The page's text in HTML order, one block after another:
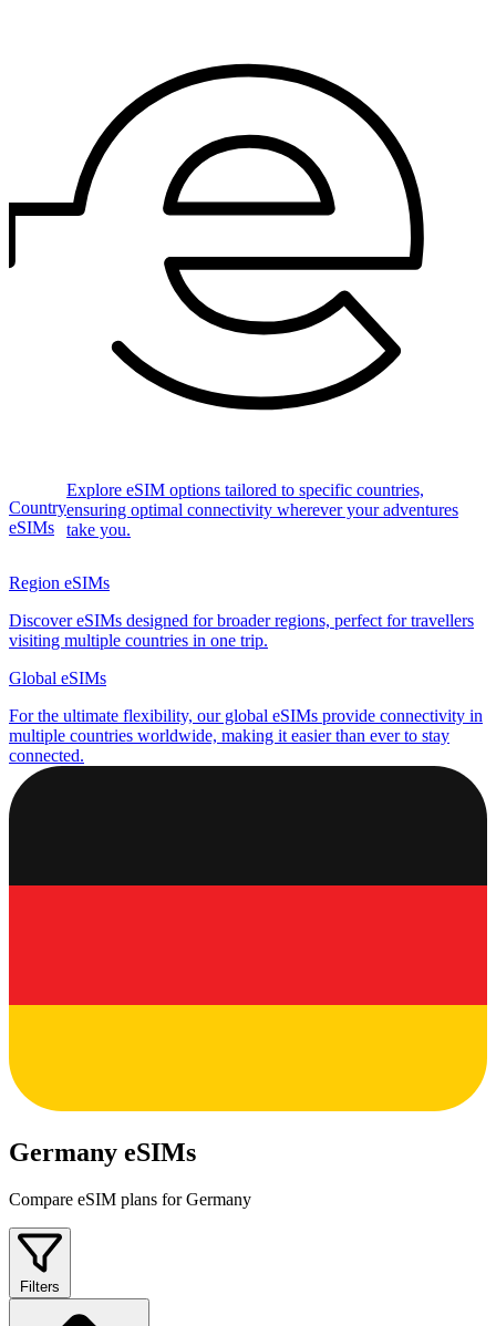
Country
eSIMs
Explore eSIM options tailored to specific countries,
ensuring optimal connectivity wherever your adventures
take you.
Region eSIMs
Discover eSIMs designed for broader regions, perfect for travellers
visiting multiple countries in one trip.
Global eSIMs
For the ultimate flexibility, our global eSIMs provide connectivity in
multiple countries worldwide, making it easier than ever to stay
connected.
Germany eSIMs
Compare eSIM plans for Germany
Filters